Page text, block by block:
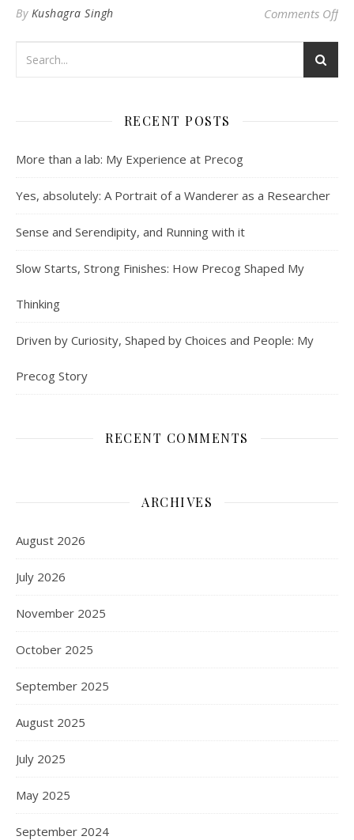
By Kushagra Singh Comments Offon
RECENT POSTS
More than a lab: My Experience at Precog
Yes, absolutely: A Portrait of a Wanderer as a Researcher
Sense and Serendipity, and Running with it
Slow Starts, Strong Finishes: How Precog Shaped My
Thinking
Driven by Curiosity, Shaped by Choices and People: My
Precog Story
RECENT COMMENTS
ARCHIVES
August 2026
July 2026
November 2025
October 2025
September 2025
August 2025
July 2025
May 2025
September 2024